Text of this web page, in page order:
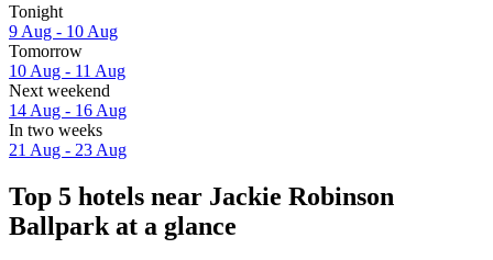
Tonight
9 Aug - 10 Aug
Tomorrow
10 Aug - 11 Aug
Next weekend
14 Aug - 16 Aug
In two weeks
21 Aug - 23 Aug
Top 5 hotels near Jackie Robinson
Ballpark at a glance